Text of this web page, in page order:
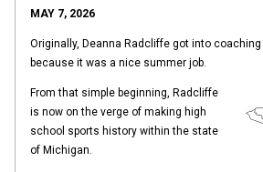
MAY 7, 2026
Originally, Deanna Radcliffe got into
because it was a nice summer job.
From that simple beginning, Radcliffe
is now on the verge of making high
school sports history within the state
of Michigan.